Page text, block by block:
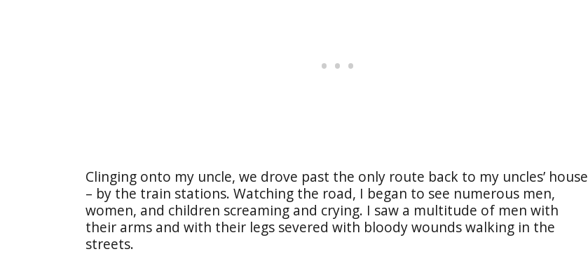
Clinging onto my uncle, we drove past the only route back to my uncles’ house
– by the train stations. Watching the road, I began to see numerous men,
women, and children screaming and crying. I saw a multitude of men with
their arms and with their legs severed with bloody wounds walking in the
streets.